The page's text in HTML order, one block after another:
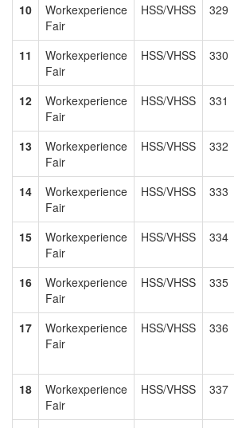
10
Workexperience
Fair
HSS/VHSS 329
11
Workexperience
Fair
HSS/VHSS 330
12
Workexperience
Fair
HSS/VHSS 331
13
Workexperience
Fair
HSS/VHSS 332
14
Workexperience
Fair
HSS/VHSS 333
15
Workexperience
Fair
HSS/VHSS 334
16
Workexperience
Fair
HSS/VHSS 335
17
Workexperience
Fair
HSS/VHSS 336
18
Workexperience
Fair
HSS/VHSS 337